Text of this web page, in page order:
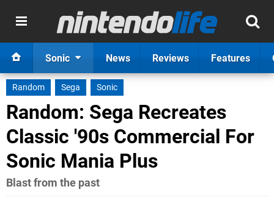
Sonic News Reviews Features
Random Sega Sonic
Random: Sega Recreates
Classic '90s Commercial For
Sonic Mania Plus
Blast from the past